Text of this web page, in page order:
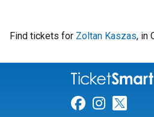
Find tickets for Zoltan Kaszas, in
Link for
Link